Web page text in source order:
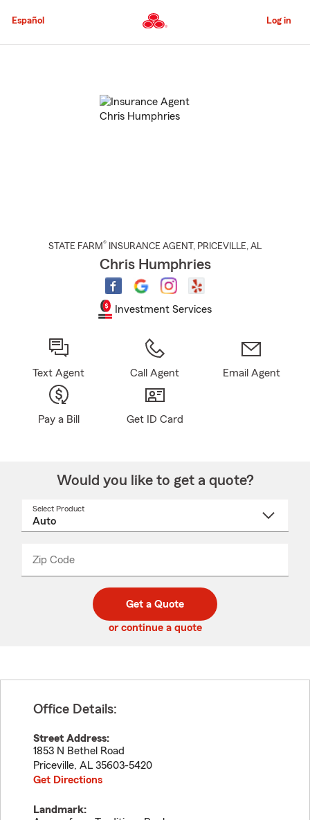
to
Content
Español Log in
STATE FARM® INSURANCE AGENT , PRICEVILLE, AL
Chris Humphries
Investment Services
Text Agent Call Agent Email Agent
Pay a Bill Get ID Card
Would you like to get a quote?
Select Product
Zip Code
code
_____
Get a Quote
or continue a quote
Office Details:
Street Address:
1853 N Bethel Road
Priceville, AL 35603-5420
Get Directions
Landmark: